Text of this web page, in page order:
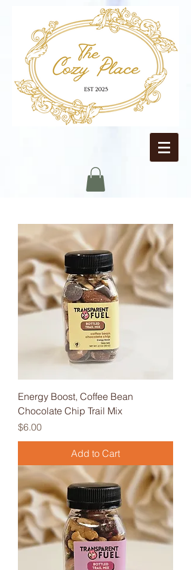
Energy Boost, Coffee Bean
Chocolate Chip Trail Mix
Price
$6.00
Add to Cart